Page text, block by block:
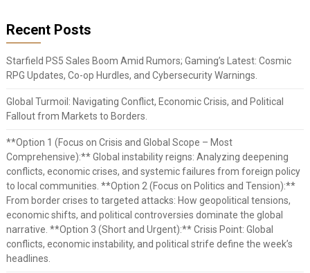
Recent Posts
Starfield PS5 Sales Boom Amid Rumors; Gaming’s Latest: Cosmic
RPG Updates, Co-op Hurdles, and Cybersecurity Warnings.
Global Turmoil: Navigating Conflict, Economic Crisis, and Political
Fallout from Markets to Borders.
**Option 1 (Focus on Crisis and Global Scope – Most
Comprehensive):** Global instability reigns: Analyzing deepening
conflicts, economic crises, and systemic failures from foreign policy
to local communities. **Option 2 (Focus on Politics and Tension):**
From border crises to targeted attacks: How geopolitical tensions,
economic shifts, and political controversies dominate the global
narrative. **Option 3 (Short and Urgent):** Crisis Point: Global
conflicts, economic instability, and political strife define the week’s
headlines.